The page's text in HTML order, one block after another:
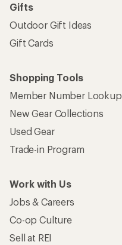
Gifts
Outdoor Gift Ideas
Gift Cards
Shopping Tools
Member Number Lookup
New Gear Collections
Used Gear
Trade-in Program
Work with Us
Jobs & Careers
Co-op Culture
Sell at REI